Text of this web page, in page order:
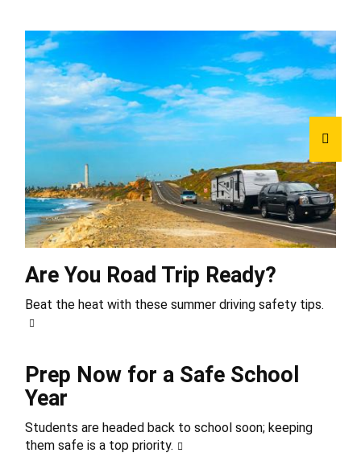
Are You Road Trip Ready?
Beat the heat with these summer driving safety tips.
Prep Now for a Safe School
Year
Students are headed back to school soon; keeping
them safe is a top priority.